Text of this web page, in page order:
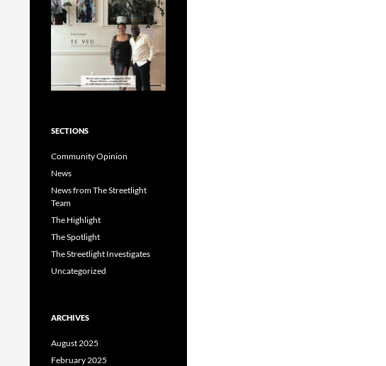
SECTIONS
Community Opinion
News
News from The Streetlight
Team
The Highlight
The Spotlight
The Streetlight Investigates
Uncategorized
ARCHIVES
August 2025
February 2025